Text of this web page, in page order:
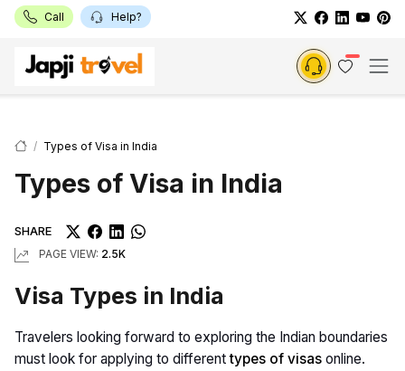
Call Help?
Types of Visa in India
Types of Visa in India
SHARE
PAGE VIEW: 2.5K
Visa Types in India
Travelers looking forward to exploring the Indian boundaries
must look for applying to differenttypes of visas online.